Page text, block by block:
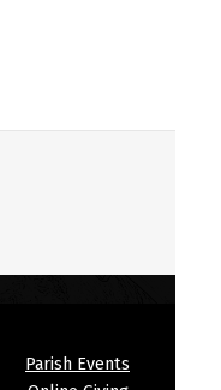
Parish Events